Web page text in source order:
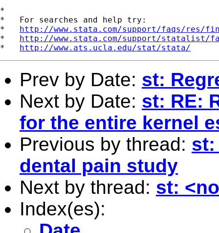
*
*   For searches and help try:
* http://www.stata.com/support/faqs/res/
* http://www.stata.com/support/statalist/
* http://www.ats.ucla.edu/stat/stata/
Prev by Date: st:
Next by Date: st: RE:
for the entire kernel
Previous by thread: st:
dental pain study
Next by thread: st:
Index(es):